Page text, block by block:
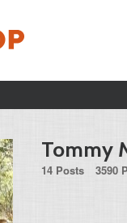
Tommy
14 Posts 3590